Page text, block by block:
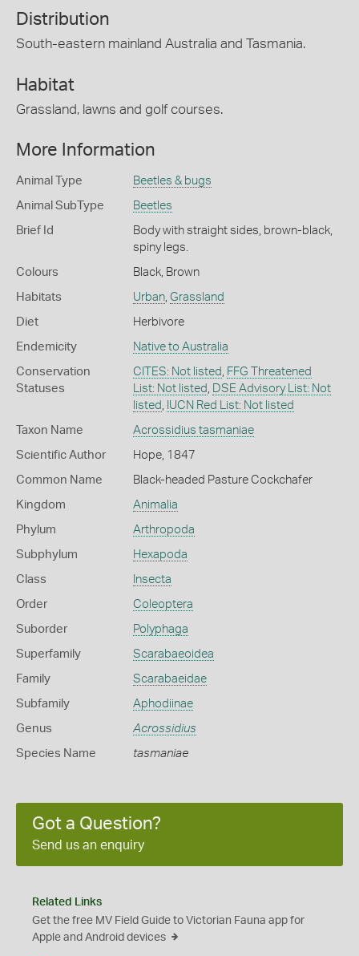
Distribution
South-eastern mainland Australia and Tasmania.
Habitat
Grassland, lawns and golf courses.
More Information
Animal Type Beetles & bugs
Animal SubType Beetles
Brief Id
Body with straight sides, brown-black,
spiny legs.
Colours Black, Brown
Habitats Urban, Grassland
Diet Herbivore
Endemicity Native to Australia
Conservation
Statuses
CITES: Not listed , FFG Threatened
List: Not listed , DSE Advisory List: Not
listed , IUCN Red List: Not listed
Taxon Name Acrossidius tasmaniae
Scientific Author Hope, 1847
Common Name Black-headed Pasture Cockchafer
Kingdom Animalia
Phylum Arthropoda
Subphylum Hexapoda
Class Insecta
Order Coleoptera
Suborder Polyphaga
Superfamily Scarabaeoidea
Family Scarabaeidae
Subfamily Aphodiinae
Genus Acrossidius
Species Name tasmaniae
Got a Question?
Send us an enquiry
Related Links
Get the free MV Field Guide to Victorian Fauna app for
Apple and Android devices